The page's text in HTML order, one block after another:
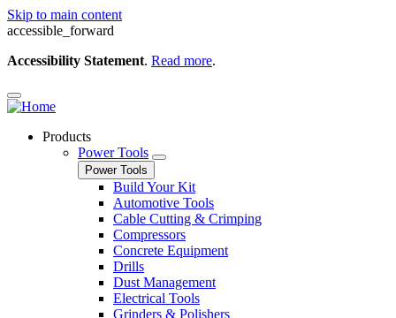
Skip to main content
accessible_forward
Accessibility Statement. Read more.
Products
Power Tools
Power Tools
Build Your Kit
Automotive Tools
Cable Cutting & Crimping
Compressors
Concrete Equipment
Drills
Dust Management
Electrical Tools
Grinders & Polishers